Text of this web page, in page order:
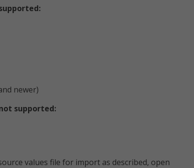
newer)
supported:
values file for import as described, open